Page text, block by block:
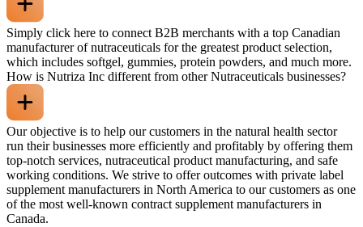
Simply click here to connect B2B merchants with a top Canadian
manufacturer of nutraceuticals for the greatest product selection,
which includes softgel, gummies, protein powders, and much more.
How is Nutriza Inc different from other Nutraceuticals businesses?
Our objective is to help our customers in the natural health sector
run their businesses more efficiently and profitably by offering them
top-notch services, nutraceutical product manufacturing, and safe
working conditions. We strive to offer outcomes with private label
supplement manufacturers in North America to our customers as one
of the most well-known contract supplement manufacturers in
Canada.